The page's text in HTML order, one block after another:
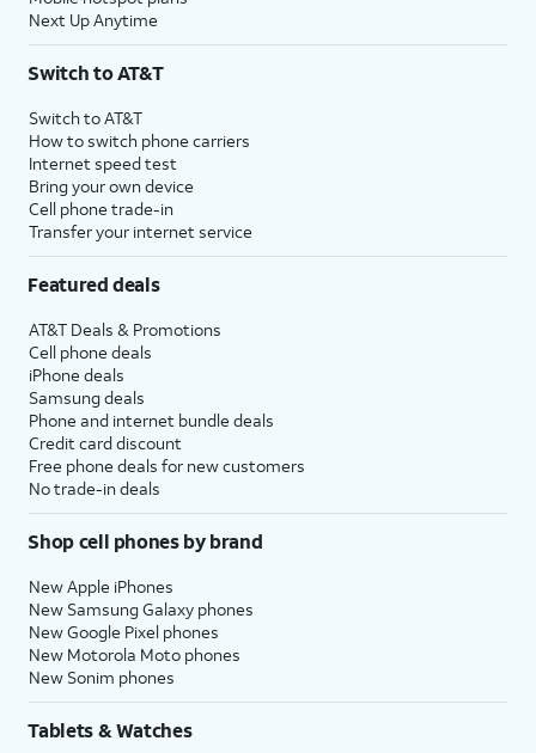
Next Up Anytime
Switch to AT&T
Switch to AT&T
How to switch phone carriers
Internet speed test
Bring your own device
Cell phone trade-in
Transfer your internet service
Featured deals
AT&T Deals & Promotions
Cell phone deals
iPhone deals
Samsung deals
Phone and internet bundle deals
Credit card discount
Free phone deals for new customers
No trade-in deals
Shop cell phones by brand
New Apple iPhones
New Samsung Galaxy phones
New Google Pixel phones
New Motorola Moto phones
New Sonim phones
Tablets & Watches